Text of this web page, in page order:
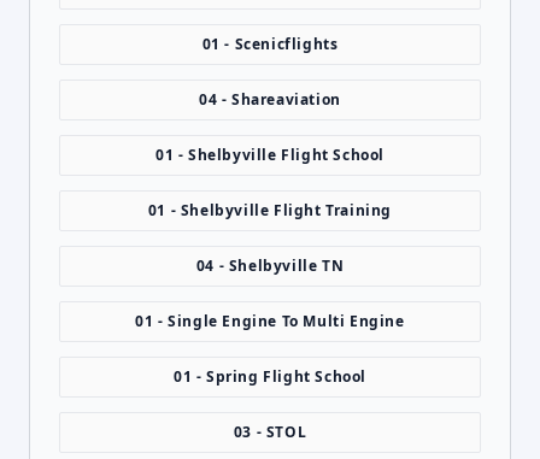
01 - Scenicflights
04 - Shareaviation
01 - Shelbyville Flight School
01 - Shelbyville Flight Training
04 - Shelbyville TN
01 - Single Engine To Multi Engine
01 - Spring Flight School
03 - STOL